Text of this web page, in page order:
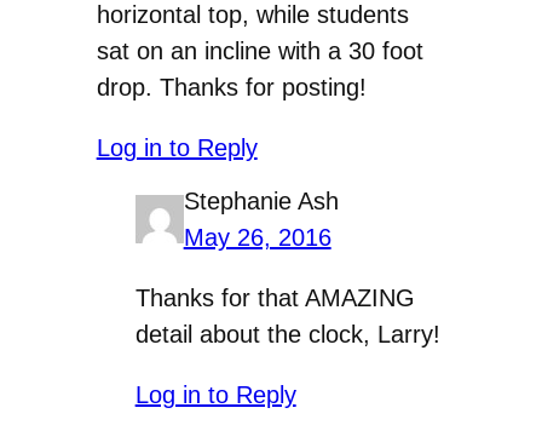
horizontal top, while students
sat on an incline with a 30 foot
drop. Thanks for posting!
Log in to Reply
Stephanie Ash
May 26, 2016
Thanks for that AMAZING
detail about the clock, Larry!
Log in to Reply